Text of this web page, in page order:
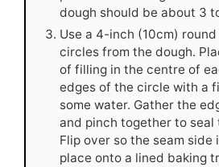
dough should be about 3
Use a 4-inch (10cm)
circles from the dough.
of filling in the centre of
edges of the circle with a
some water. Gather the
and pinch together to
Flip over so the seam side
place onto a lined baking